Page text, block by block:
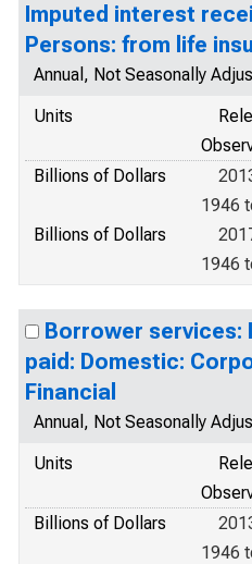
Imputed interest
Persons: from life
Annual, Not Seasonally
Units
Billions of Dollars
1946
Billions of Dollars
1946
Borrower services:
paid: Domestic:
Financial
Annual, Not Seasonally
Units
Billions of Dollars
1946